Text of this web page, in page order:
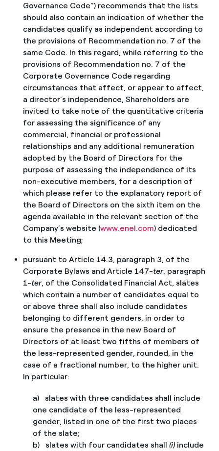
Governance Code”) recommends that the lists
should also contain an indication of whether the
candidates qualify as independent according to
the provisions of Recommendation no. 7 of the
same Code. In this regard, while referring to the
provisions of Recommendation no. 7 of the
Corporate Governance Code regarding
circumstances that affect, or appear to affect,
a director's independence, Shareholders are
invited to take note of the quantitative criteria
for assessing the significance of any
commercial, financial or professional
relationships and any additional remuneration
adopted by the Board of Directors for the
purpose of assessing the independence of its
non-executive members, for a description of
which please refer to the explanatory report of
the Board of Directors on the sixth item on the
agenda available in the relevant section of the
Company’s website (www.enel.com) dedicated
to this Meeting;
pursuant to Article 14.3, paragraph 3, of the
Corporate Bylaws and Article 147-ter, paragraph
1-ter, of the Consolidated Financial Act, slates
which contain a number of candidates equal to
or above three shall also include candidates
belonging to different genders, in order to
ensure the presence in the new Board of
Directors of at least two fifths of members of
the less-represented gender, rounded, in the
case of a fractional number, to the higher unit.
In particular:
a) slates with three candidates shall include
one candidate of the less-represented
gender, listed in one of the first two places
of the slate;
b) slates with four candidates shall (i)include